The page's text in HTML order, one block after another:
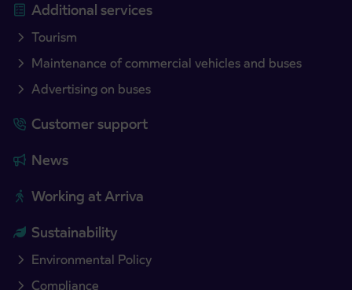
Additional services
Tourism
Maintenance of commercial vehicles and buses
Advertising on buses
Customer support
News
Working at Arriva
Sustainability
Environmental Policy
Compliance